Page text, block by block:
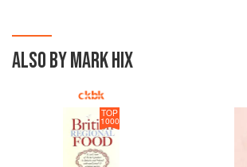
ALSO BY MARK HIX
TOP
1000